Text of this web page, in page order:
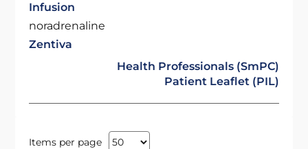
Infusion
noradrenaline
Zentiva
Health Professionals (SmPC)
Patient Leaflet (PIL)
Items per page